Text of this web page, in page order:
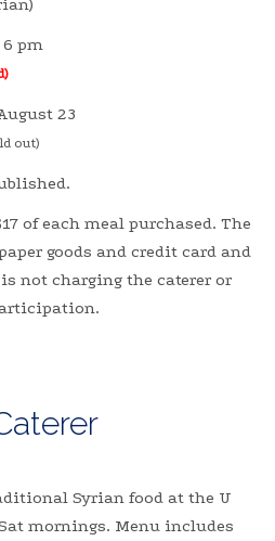
6 pm
23
out)
of each meal purchased. The
goods and credit card and
not charging the caterer or
Syrian food at the U
mornings. Menu includes